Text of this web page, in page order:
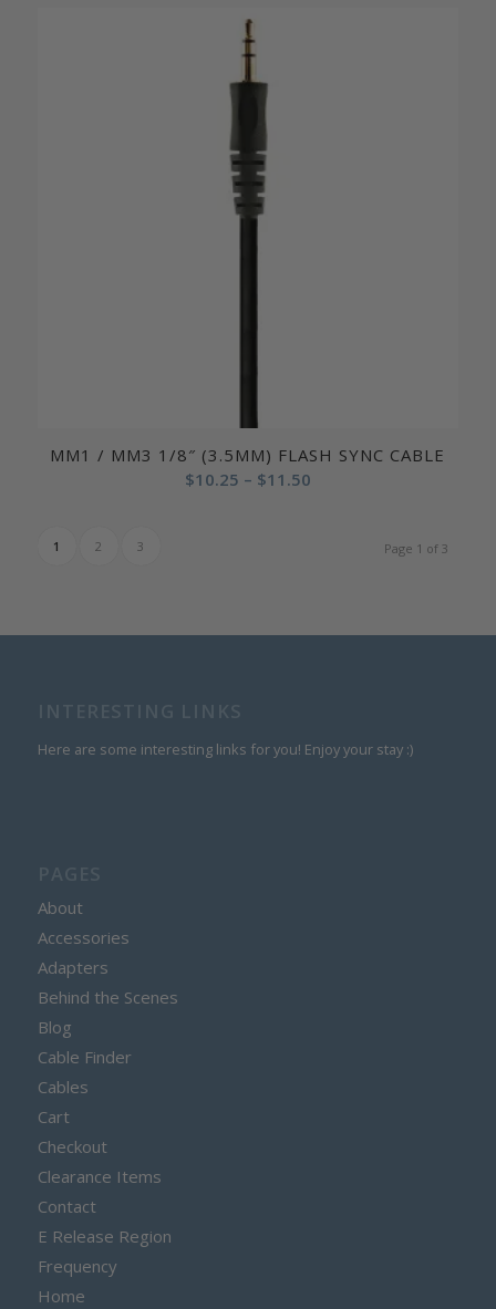
MM1 / MM3 1/8″ (3.5MM) FLASH SYNC CABLE
$10.25 – $11.50Price
Page 1 of 3
1 2 3
Here are some interesting links for you! Enjoy your stay :)
About
Accessories
Adapters
Behind the Scenes
Blog
Cable Finder
Cables
Cart
Checkout
Clearance Items
Contact
E Release Region
Frequency
Home